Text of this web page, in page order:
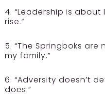
4. “Leadership is
rise.”
5. “The Springboks
my family.”
6. “Adversity doesn’t
does.”